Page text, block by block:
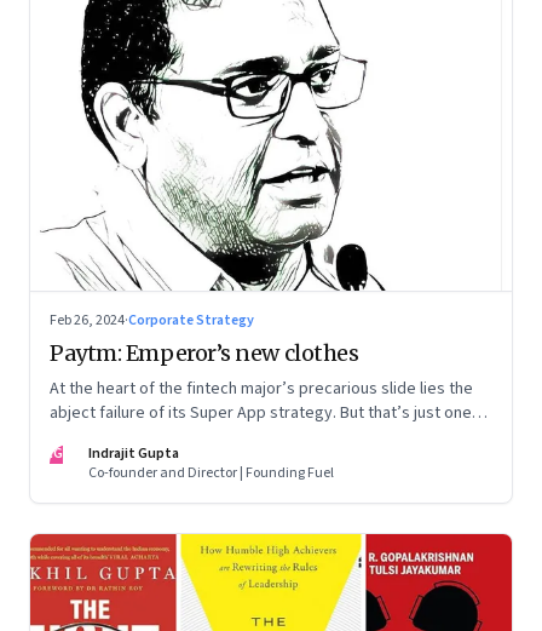
Feb 26, 2024·Corporate Strategy
Paytm: Emperor’s new clothes
At the heart of the fintech major’s precarious slide lies the
abject failure of its Super App strategy. But that’s just one
IG
Indrajit Gupta
Co-founder and Director | Founding Fuel